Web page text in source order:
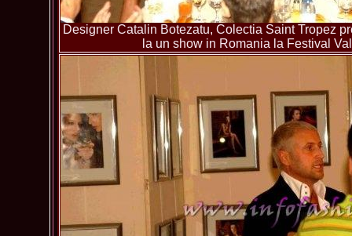
Designer Catalin Botezatu, Colectia Saint Tropez
la un show in Romania la Festival